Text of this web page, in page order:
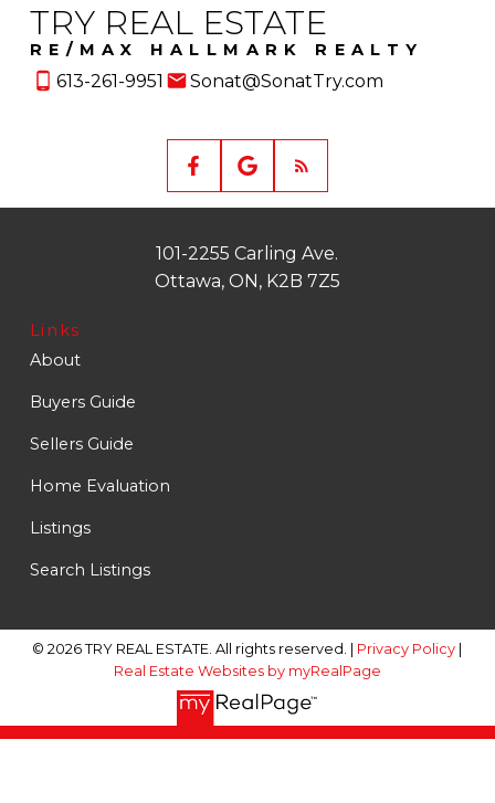
TRY REAL ESTATE
RE/MAX HALLMARK REALTY
613-261-9951 Sonat@SonatTry.com
Links
About
Buyers Guide
Sellers Guide
Home Evaluation
Listings
Search Listings
101-2255 Carling Ave.
Ottawa, ON, K2B 7Z5
© 2026 TRY REAL ESTATE. All rights reserved. | Privacy Policy |
Real Estate Websites by myRealPage